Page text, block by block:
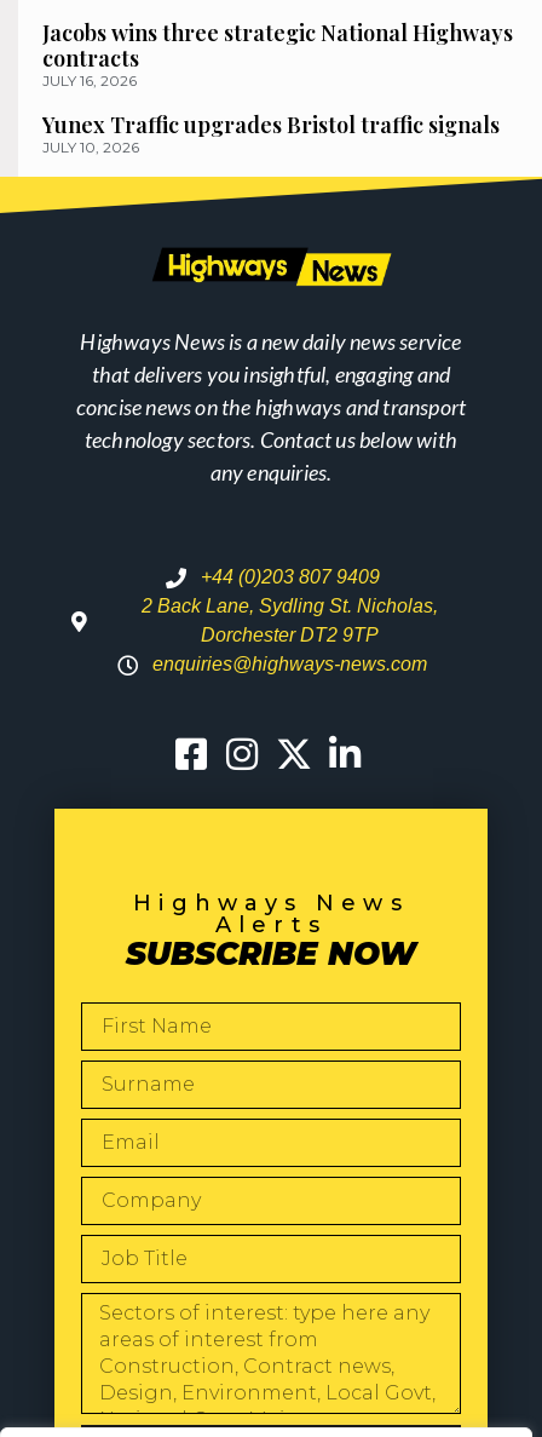
Jacobs wins three strategic National Highways
contracts
JULY 16, 2026
Yunex Traffic upgrades Bristol traffic signals
JULY 10, 2026
Highways News is a new daily news service
that delivers you insightful, engaging and
concise news on the highways and transport
technology sectors. Contact us below with
any enquiries.
+44 (0)203 807 9409
2 Back Lane, Sydling St. Nicholas,
Dorchester DT2 9TP
enquiries@highways-news.com
Highways News
Alerts
SUBSCRIBE NOW